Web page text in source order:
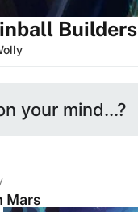
Builders
your mind...?
Mars